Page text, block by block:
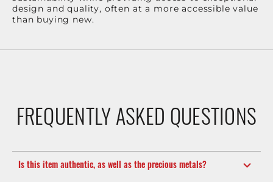
design and quality, often at a more accessible value
than buying new.
FREQUENTLY ASKED QUESTIONS
Is this item authentic, as well as the precious metals?